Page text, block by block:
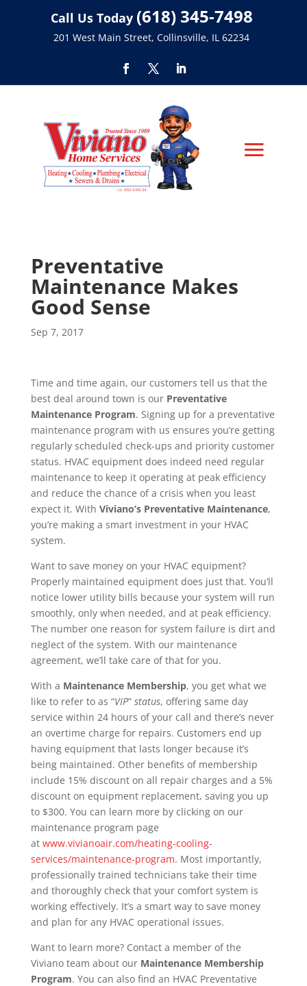
Call Us Today (618) 345-7498
201 West Main Street, Collinsville, IL 62234
Preventative
Maintenance Makes
Good Sense
Sep 7, 2017
Time and time again, our customers tell us that the
best deal around town is our Preventative
Maintenance Program. Signing up for a preventative
maintenance program with us ensures you’re getting
regularly scheduled check-ups and priority customer
status. HVAC equipment does indeed need regular
maintenance to keep it operating at peak efficiency
and reduce the chance of a crisis when you least
expect it. With Viviano’s Preventative Maintenance,
you’re making a smart investment in your HVAC
system.
Want to save money on your HVAC equipment?
Properly maintained equipment does just that. You’ll
notice lower utility bills because your system will run
smoothly, only when needed, and at peak efficiency.
The number one reason for system failure is dirt and
neglect of the system. With our maintenance
agreement, we’ll take care of that for you.
With a Maintenance Membership, you get what we
like to refer to as “VIP” status, offering same day
service within 24 hours of your call and there’s never
an overtime charge for repairs. Customers end up
having equipment that lasts longer because it’s
being maintained. Other benefits of membership
include 15% discount on all repair charges and a 5%
discount on equipment replacement, saving you up
to $300. You can learn more by clicking on our
maintenance program page
at www.vivianoair.com/heating-cooling-
services/maintenance-program. Most importantly,
professionally trained technicians take their time
and thoroughly check that your comfort system is
working effectively. It’s a smart way to save money
and plan for any HVAC operational issues.
Want to learn more? Contact a member of the
Viviano team about our Maintenance Membership
Program. You can also find an HVAC Preventative